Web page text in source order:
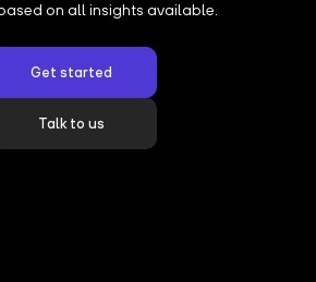
on all insights available.
Get started
Talk to us